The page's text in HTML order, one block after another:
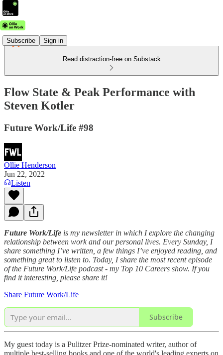
Subscribe Sign in
Read distraction-free on Substack
Flow State & Peak Performance with
Steven Kotler
Future Work/Life #98
Ollie Henderson
Jun 22, 2022
Listen
Future Work/Life is my newsletter in which I explore the changing
relationship between work and our personal lives. Every Sunday, I
share something I’ve written, a few things I’ve enjoyed reading, and
something great to listen to. Today, I share the most recent episode
of the Future Work/Life podcast - my Top 10 Careers show. If you
find it interesting, please share it!
Share Future Work/Life
Subscribe
My guest today is a Pulitzer Prize-nominated writer, author of
multiple best-selling books and one of the world's leading experts on